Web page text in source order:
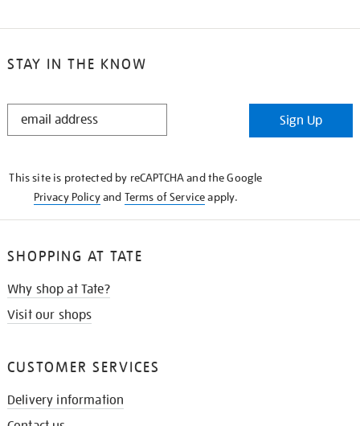
STAY IN THE KNOW
STAY
Sign Up
This site is protected by reCAPTCHA and the Google
Privacy Policyand Terms of Serviceapply.
SHOPPING AT TATE
Why shop at Tate?
Visit our shops
CUSTOMER SERVICES
Delivery information